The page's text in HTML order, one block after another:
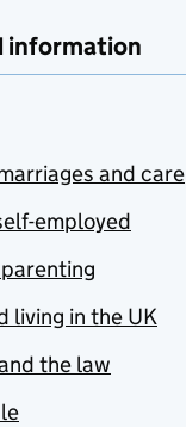
information
and care
employed
living in the UK
the law